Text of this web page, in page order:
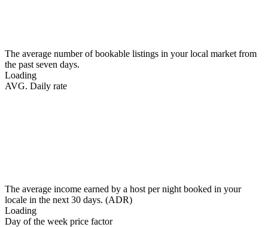
The average number of bookable listings in your local market from
the past seven days.
Loading
AVG. Daily rate
The average income earned by a host per night booked in your
locale in the next 30 days. (ADR)
Loading
Day of the week price factor